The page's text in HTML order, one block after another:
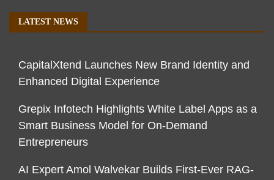
LATEST NEWS
CapitalXtend Launches New Brand Identity and
Enhanced Digital Experience
Grepix Infotech Highlights White Label Apps as a
Smart Business Model for On-Demand
Entrepreneurs
AI Expert Amol Walvekar Builds First-Ever RAG-